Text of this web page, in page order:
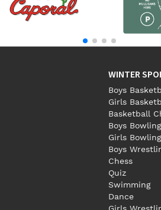
WINTER
Boys
Girls
Basketball
Boys Bowling
Girls Bowling
Boys
Chess
Quiz
Swimming
Dance